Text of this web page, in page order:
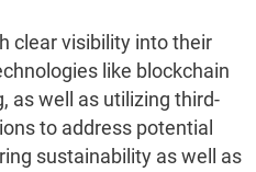
clear visibility into their
like blockchain
as well as utilizing third-
to address potential
sustainability as well as